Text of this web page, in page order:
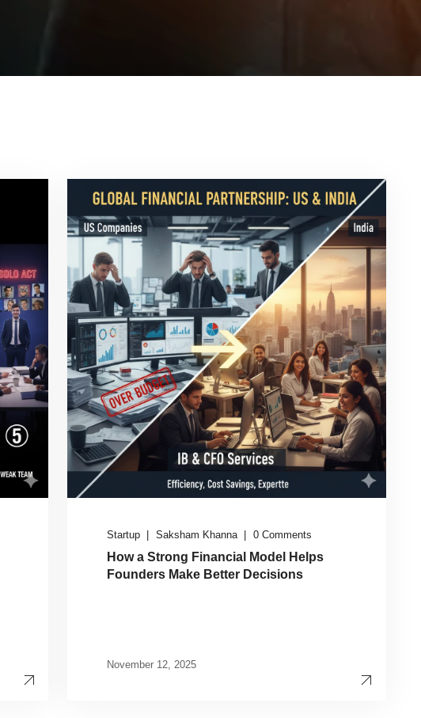
Startup Saksham Khanna 0 Comments
How a Strong Financial Model Helps
Founders Make Better Decisions
November 12, 2025